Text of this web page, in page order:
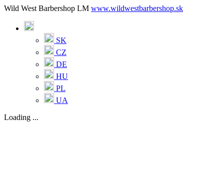
Wild West Barbershop LM www.wildwestbarbershop.sk
SK
CZ
DE
HU
PL
UA
Loading ...